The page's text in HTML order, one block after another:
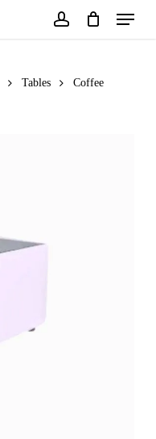
Menu
Tables Coffee